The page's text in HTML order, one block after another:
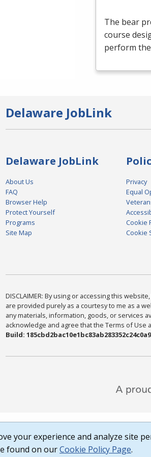
The bear
course
perform
Delaware JobLink
Delaware JobLink
About Us
FAQ
Browser Help
Protect Yourself
Programs
Site Map
Privacy
Equal
Cookie
Cookie
DISCLAIMER: By using or accessing this
are provided purely as a courtesy to me as a
any materials, information, goods, or services
acknowledge and agree that the Terms of Use
Build:
your experience and analyze site
found on ourCookie Policy Page.